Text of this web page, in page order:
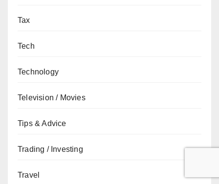
Tax
Tech
Technology
Television / Movies
Tips & Advice
Trading / Investing
Travel